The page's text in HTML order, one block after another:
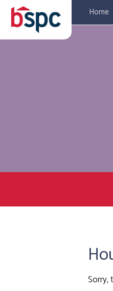
Home
Sorry,